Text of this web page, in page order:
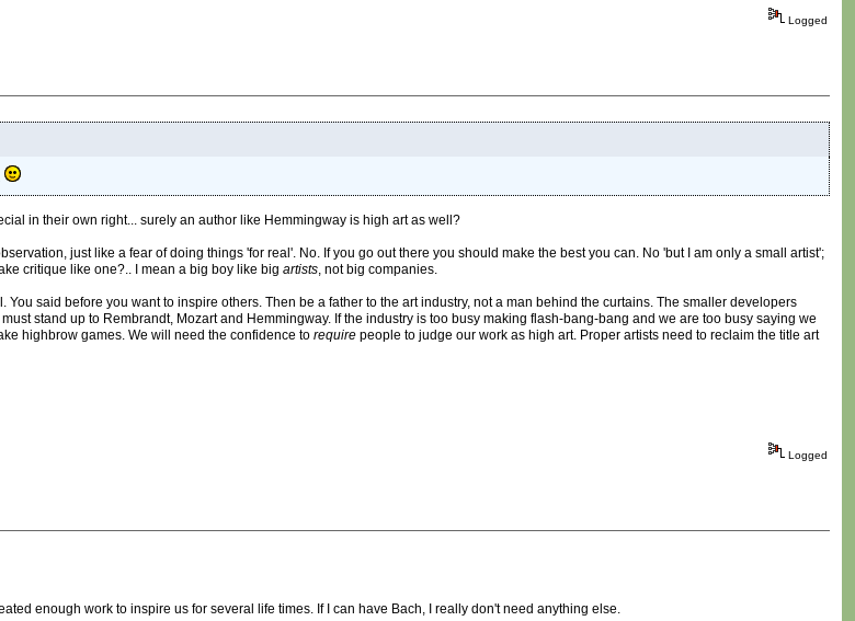
Logged
in their own right... surely an author like Hemmingway is high art as well?
just like a fear of doing things 'for real'. No. If you go out there you should make the best you can. No 'but I am only a small artist';
critique like one?.. I mean a big boy like big artists, not big companies.
You said before you want to inspire others. Then be a father to the art industry, not a man behind the curtains. The smaller developers
stand up to Rembrandt, Mozart and Hemmingway. If the industry is too busy making flash-bang-bang and we are too busy saying we
highbrow games. We will need the confidence to require people to judge our work as high art. Proper artists need to reclaim the title art
Logged
enough work to inspire us for several life times. If I can have Bach, I really don't need anything else.